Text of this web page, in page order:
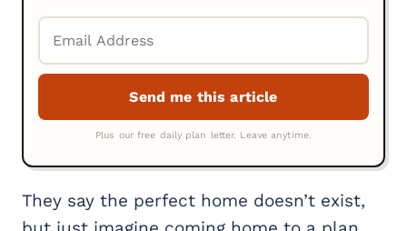
They say the perfect home doesn’t exist,